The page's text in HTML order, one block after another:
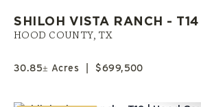
SHILOH VISTA RANCH - T14 |
HOOD COUNTY ACREAGE |
HOOD COUNTY, TX
30.85± Acres $699,500